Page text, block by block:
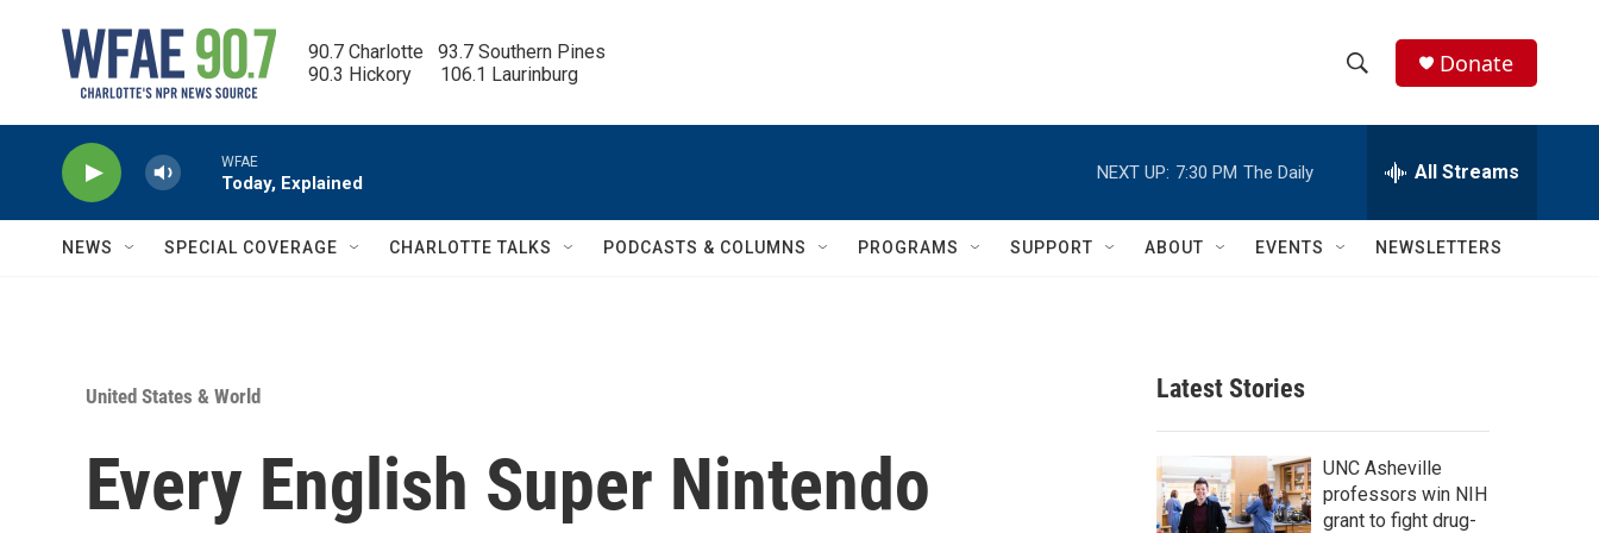
90.7 Charlotte   93.7 Southern Pines
90.3 Hickory      106.1 Laurinburg
h
w
c
h
e
h
Q
Donate
WFAE
Today, Explained
NEXT UP: 7:30 PM The Daily All Streams
NEWS SPECIAL COVERAGE CHARLOTTE TALKS PODCASTS & COLUMNS PROGRAMS SUPPORT ABOUT EVENTS NEWSLETTERS
United States & World
Every English Super Nintendo
Latest Stories
UNC Asheville
professors win NIH
grant to fight drug-